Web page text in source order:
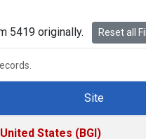
5419 originally. Reset all
Site
States (BGI)